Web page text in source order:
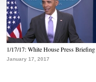
1/17/17: White House Press Briefing
January 17, 2017